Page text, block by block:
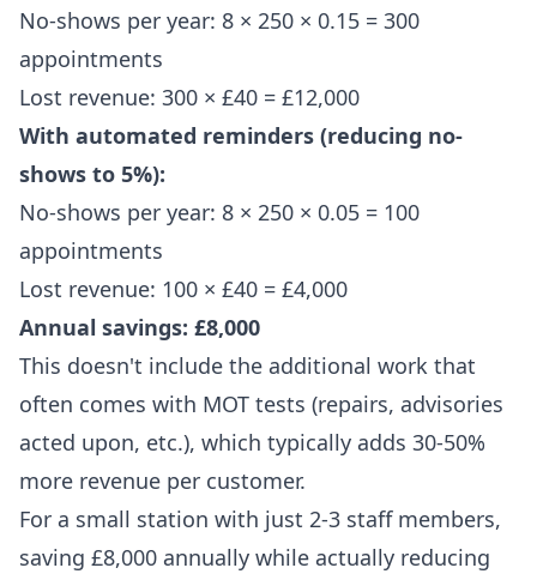
No-shows per year: 8 × 250 × 0.15 = 300
appointments
Lost revenue: 300 × £40 = £12,000
With automated reminders (reducing no-
shows to 5%):
No-shows per year: 8 × 250 × 0.05 = 100
appointments
Lost revenue: 100 × £40 = £4,000
Annual savings: £8,000
This doesn't include the additional work that
often comes with MOT tests (repairs, advisories
acted upon, etc.), which typically adds 30-50%
more revenue per customer.
For a small station with just 2-3 staff members,
saving £8,000 annually while actually reducing